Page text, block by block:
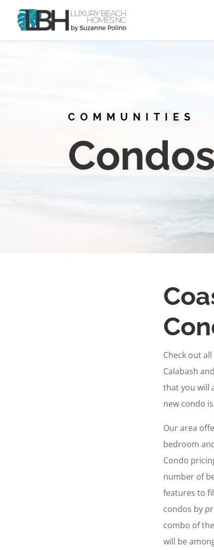
COMMUNITIES
Condos
Check out
Calabash
that you will
new condo
Our area
bedroom
Condo
number of
features to
condos by
combo of
will be